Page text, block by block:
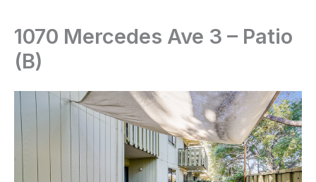
1070 Mercedes Ave 3 – Patio
(B)